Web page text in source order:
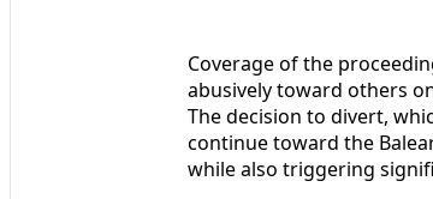
Coverage of the
abusively toward others
The decision to divert,
continue toward the
while also triggering